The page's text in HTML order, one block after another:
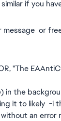
if you
or
"The
in the
it to likely -i
an error